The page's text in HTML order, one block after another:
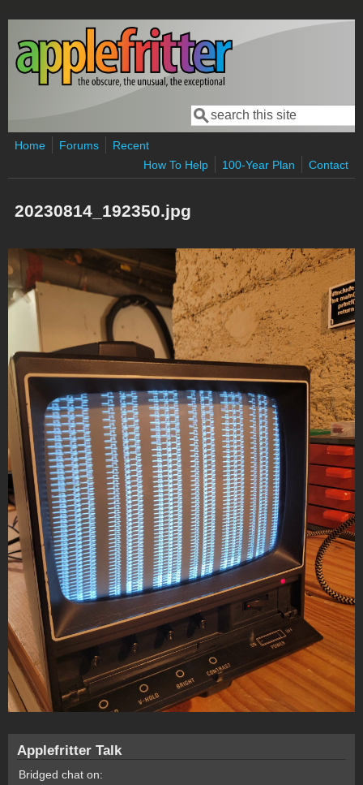
Skip to main content
Search form
Search
Home Forums
Recent
How To Help
100-Year Plan Contact
20230814_192350.jpg
Applefritter Talk
Bridged chat on: